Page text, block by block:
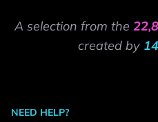
A selection from the
created by
NEED HELP?